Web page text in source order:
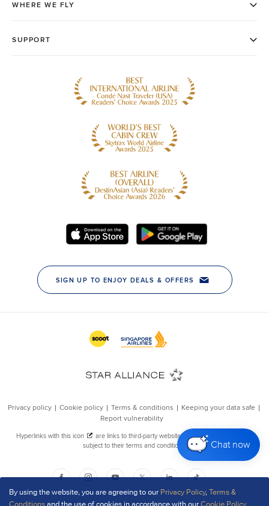
By using the website, you are agreeing to our Privacy Policy,Terms &
Chat now